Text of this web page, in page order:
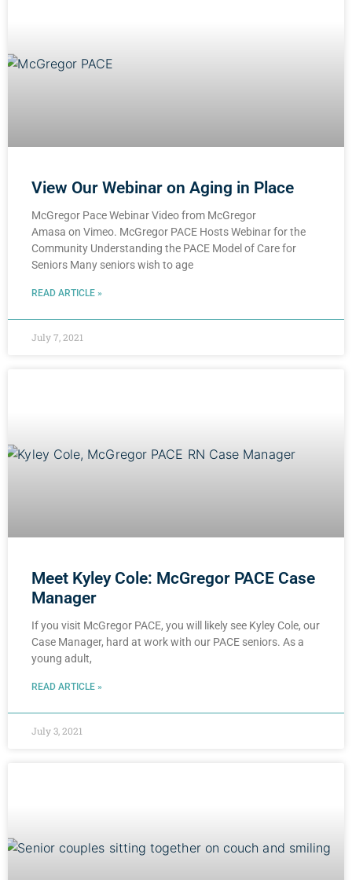
View Our Webinar on Aging in Place
McGregor Pace Webinar Video from McGregor
Amasa on Vimeo. McGregor PACE Hosts Webinar for the
Community Understanding the PACE Model of Care for
Seniors Many seniors wish to age
READ ARTICLE »
July 7, 2021
Meet Kyley Cole: McGregor PACE Case
Manager
If you visit McGregor PACE, you will likely see Kyley Cole, our
Case Manager, hard at work with our PACE seniors. As a
young adult,
READ ARTICLE »
July 3, 2021